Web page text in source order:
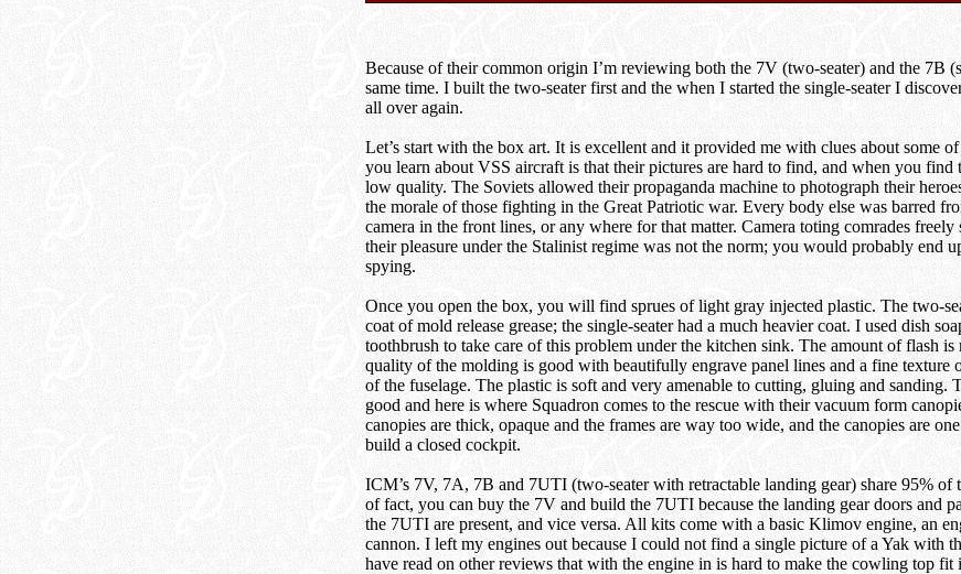
Because of their common origin I’m reviewing both the 7V (two-seater) and the 7B
same time. I built the two-seater first and the when I started the single-seater I
all over again.
Let’s start with the box art. It is excellent and it provided me with clues about some
you learn about VSS aircraft is that their pictures are hard to find, and when you find
low quality. The Soviets allowed their propaganda machine to photograph their
the morale of those fighting in the Great Patriotic war. Every body else was barred
camera in the front lines, or any where for that matter. Camera toting comrades freely
their pleasure under the Stalinist regime was not the norm; you would probably end
spying.
Once you open the box, you will find sprues of light gray injected plastic. The two-
coat of mold release grease; the single-seater had a much heavier coat. I used dish
toothbrush to take care of this problem under the kitchen sink. The amount of flash is
quality of the molding is good with beautifully engrave panel lines and a fine texture
of the fuselage. The plastic is soft and very amenable to cutting, gluing and sanding.
good and here is where Squadron comes to the rescue with their vacuum form
canopies are thick, opaque and the frames are way too wide, and the canopies are
build a closed cockpit.
ICM’s 7V, 7A, 7B and 7UTI (two-seater with retractable landing gear) share 95% of
of fact, you can buy the 7V and build the 7UTI because the landing gear doors and
the 7UTI are present, and vice versa. All kits come with a basic Klimov engine, an
cannon. I left my engines out because I could not find a single picture of a Yak with
have read on other reviews that with the engine in is hard to make the cowling top fit